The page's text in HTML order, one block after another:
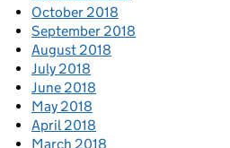
October 2018
September 2018
August 2018
July 2018
June 2018
May 2018
April 2018
March 2018